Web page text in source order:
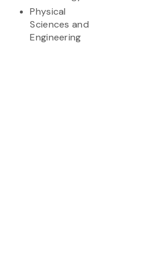
Physical
Sciences and
Engineering